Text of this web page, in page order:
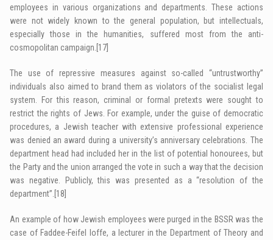
employees in various organizations and departments. These actions
were not widely known to the general population, but intellectuals,
especially those in the humanities, suffered most from the anti-
cosmopolitan campaign. [17]
The use of repressive measures against so-called “untrustworthy”
individuals also aimed to brand them as violators of the socialist legal
system. For this reason, criminal or formal pretexts were sought to
restrict the rights of Jews. For example, under the guise of democratic
procedures, a Jewish teacher with extensive professional experience
was denied an award during a university’s anniversary celebrations. The
department head had included her in the list of potential honourees, but
the Party and the union arranged the vote in such a way that the decision
was negative. Publicly, this was presented as a “resolution of the
department”. [18]
An example of how Jewish employees were purged in the BSSR was the
case of Faddee-Feifel Ioffe, a lecturer in the Department of Theory and